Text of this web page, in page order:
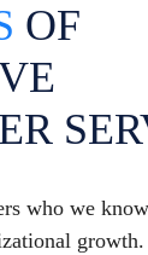
OF
who we